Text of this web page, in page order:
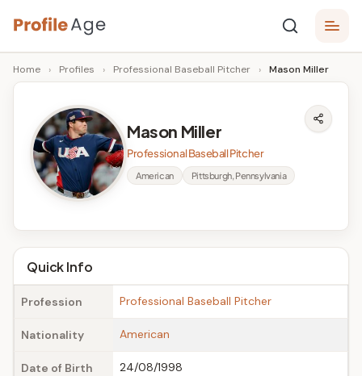
Skip
to
content
P
r
A
g
e
Age,
Wiki,
Bio
Facts
Home › Profiles › Professional Baseball Pitcher › Mason Miller
Mason Miller
Professional Baseball Pitcher
American Pittsburgh, Pennsylvania
Quick Info
Profession Professional Baseball Pitcher
Nationality American
Date of Birth 24/08/1998